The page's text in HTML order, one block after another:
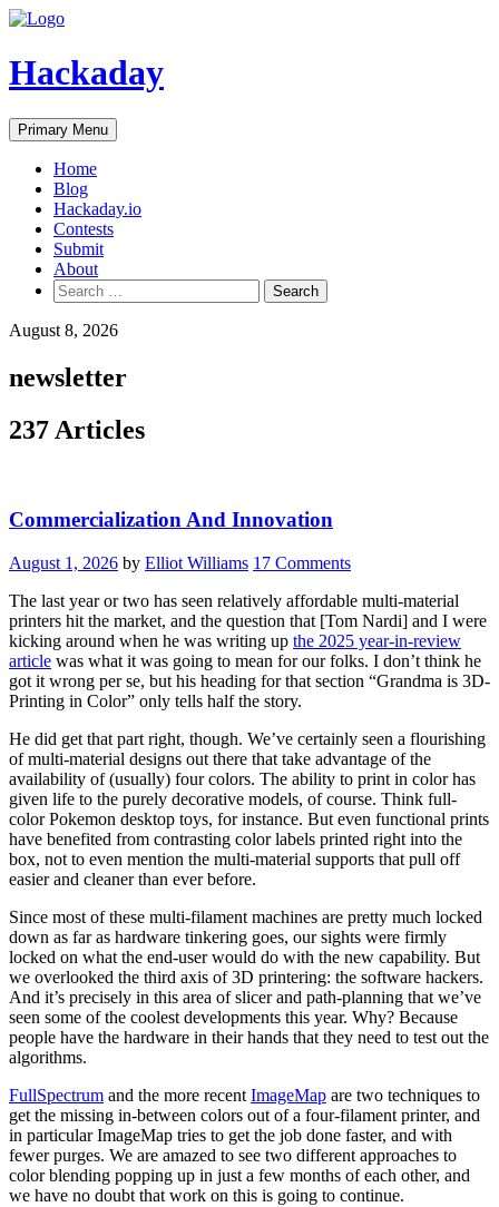
Skip
content
Hackaday
Primary Menu
Home
Blog
Hackaday.io
Contests
Submit
About
Search
for:
August 8, 2026
newsletter
237 Articles
Commercialization And Innovation
August 1, 2026 by Elliot Williams 17 Comments
The last year or two has seen relatively affordable multi-material
printers hit the market, and the question that [Tom Nardi] and I were
kicking around when he was writing up the 2025 year-in-review
article was what it was going to mean for our folks. I don’t think he
got it wrong per se, but his heading for that section “Grandma is 3D-
Printing in Color” only tells half the story.
He did get that part right, though. We’ve certainly seen a flourishing
of multi-material designs out there that take advantage of the
availability of (usually) four colors. The ability to print in color has
given life to the purely decorative models, of course. Think full-
color Pokemon desktop toys, for instance. But even functional prints
have benefited from contrasting color labels printed right into the
box, not to even mention the multi-material supports that pull off
easier and cleaner than ever before.
Since most of these multi-filament machines are pretty much locked
down as far as hardware tinkering goes, our sights were firmly
locked on what the end-user would do with the new capability. But
we overlooked the third axis of 3D printering: the software hackers.
And it’s precisely in this area of slicer and path-planning that we’ve
seen some of the coolest developments this year. Why? Because
people have the hardware in their hands that they need to test out the
algorithms.
FullSpectrum and the more recent ImageMap are two techniques to
get the missing in-between colors out of a four-filament printer, and
in particular ImageMap tries to get the job done faster, and with
fewer purges. We are amazed to see two different approaches to
color blending popping up in just a few months of each other, and
we have no doubt that work on this is going to continue.